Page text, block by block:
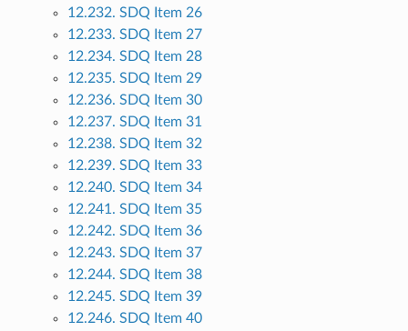
12.232. SDQ Item 26
12.233. SDQ Item 27
12.234. SDQ Item 28
12.235. SDQ Item 29
12.236. SDQ Item 30
12.237. SDQ Item 31
12.238. SDQ Item 32
12.239. SDQ Item 33
12.240. SDQ Item 34
12.241. SDQ Item 35
12.242. SDQ Item 36
12.243. SDQ Item 37
12.244. SDQ Item 38
12.245. SDQ Item 39
12.246. SDQ Item 40